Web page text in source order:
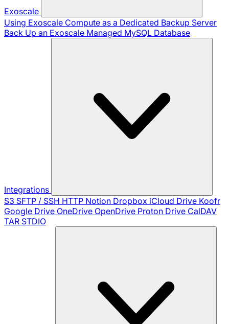
Exoscale
Using Exoscale Compute as a Dedicated Backup Server
Back Up an Exoscale Managed MySQL Database
Integrations
S3 SFTP / SSH HTTP Notion Dropbox iCloud Drive Koofr
Google Drive OneDrive OpenDrive Proton Drive CalDAV
TAR STDIO